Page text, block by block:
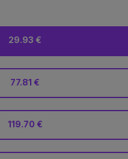
29.93 €
77.81 €
119.70 €